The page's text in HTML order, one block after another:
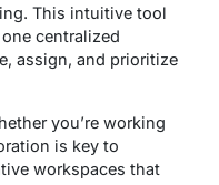
This intuitive tool
centralized
assign, and prioritize
you’re working
is key to
workspaces that